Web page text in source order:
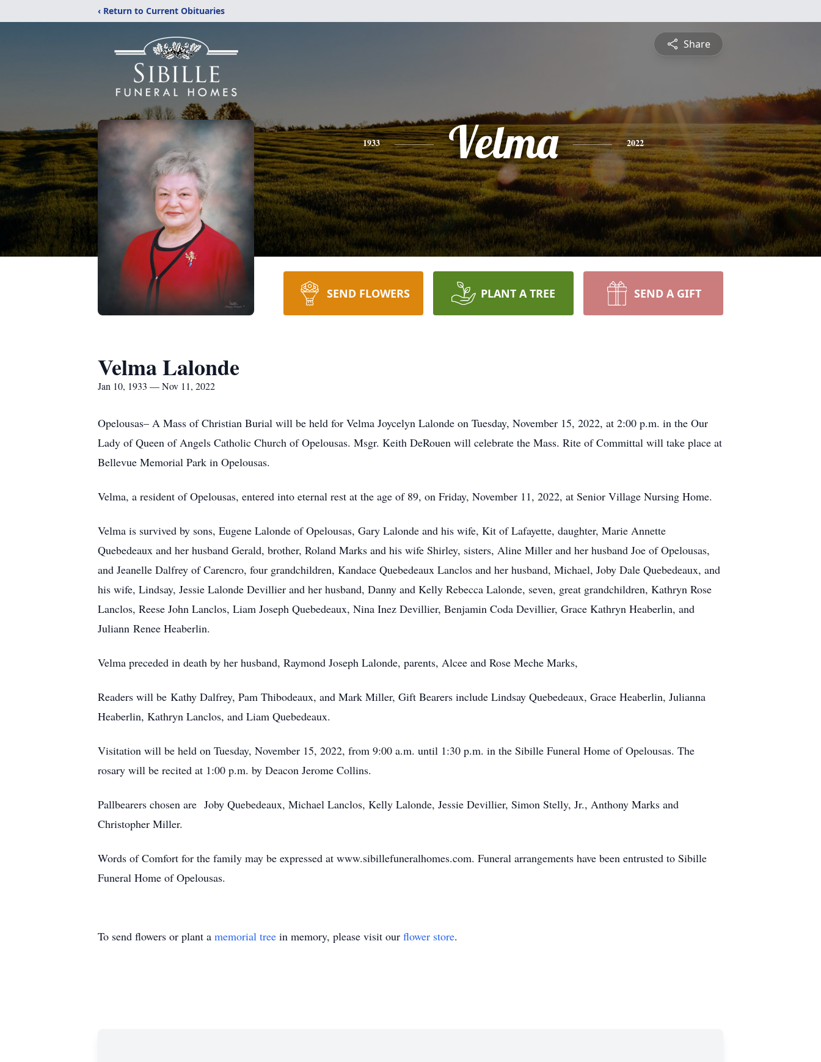
‹ Return to Current Obituaries
Share
1933 Velma 2022
SEND FLOWERS PLANT A TREE SEND A GIFT
Velma Lalonde
Jan 10, 1933 — Nov 11, 2022
Opelousas– A Mass of Christian Burial will be held for Velma Joycelyn Lalonde on Tuesday, November 15, 2022, at 2:00 p.m. in the Our
Lady of Queen of Angels Catholic Church of Opelousas. Msgr. Keith DeRouen will celebrate the Mass. Rite of Committal will take place at
Bellevue Memorial Park in Opelousas.
Velma, a resident of Opelousas, entered into eternal rest at the age of 89, on Friday, November 11, 2022, at Senior Village Nursing Home.
Velma is survived by sons, Eugene Lalonde of Opelousas, Gary Lalonde and his wife, Kit of Lafayette, daughter, Marie Annette
Quebedeaux and her husband Gerald, brother, Roland Marks and his wife Shirley, sisters, Aline Miller and her husband Joe of Opelousas,
and Jeanelle Dalfrey of Carencro, four grandchildren, Kandace Quebedeaux Lanclos and her husband, Michael, Joby Dale Quebedeaux, and
his wife, Lindsay, Jessie Lalonde Devillier and her husband, Danny and Kelly Rebecca Lalonde, seven, great grandchildren, Kathryn Rose
Lanclos, Reese John Lanclos, Liam Joseph Quebedeaux, Nina Inez Devillier, Benjamin Coda Devillier, Grace Kathryn Heaberlin, and
Juliann Renee Heaberlin.
Velma preceded in death by her husband, Raymond Joseph Lalonde, parents, Alcee and Rose Meche Marks,
Readers will be Kathy Dalfrey, Pam Thibodeaux, and Mark Miller, Gift Bearers include Lindsay Quebedeaux, Grace Heaberlin, Julianna
Heaberlin, Kathryn Lanclos, and Liam Quebedeaux.
Visitation will be held on Tuesday, November 15, 2022, from 9:00 a.m. until 1:30 p.m. in the Sibille Funeral Home of Opelousas. The
rosary will be recited at 1:00 p.m. by Deacon Jerome Collins.
Pallbearers chosen are Joby Quebedeaux, Michael Lanclos, Kelly Lalonde, Jessie Devillier, Simon Stelly, Jr., Anthony Marks and
Christopher Miller.
Words of Comfort for the family may be expressed at www.sibillefuneralhomes.com. Funeral arrangements have been entrusted to Sibille
Funeral Home of Opelousas.
To send flowers or plant a memorial tree in memory, please visit our flower store.